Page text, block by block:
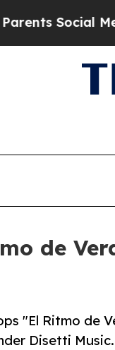
Media
de
"El Ritmo de
Disetti Music.